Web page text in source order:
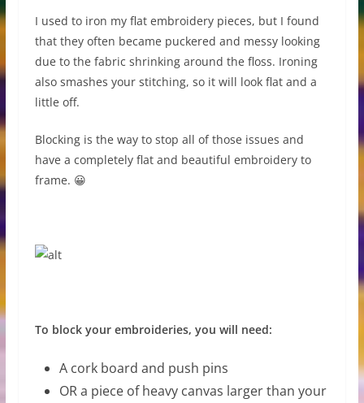
I used to iron my flat embroidery pieces, but I found
that they often became puckered and messy looking
due to the fabric shrinking around the floss. Ironing
also smashes your stitching, so it will look flat and a
little off.
Blocking is the way to stop all of those issues and
have a completely flat and beautiful embroidery to
frame. 😀
To block your embroideries, you will need:
A cork board and push pins
OR a piece of heavy canvas larger than your